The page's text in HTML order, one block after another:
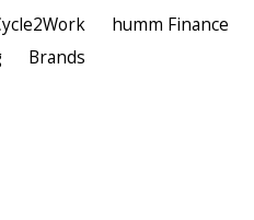
humm Finance
Brands